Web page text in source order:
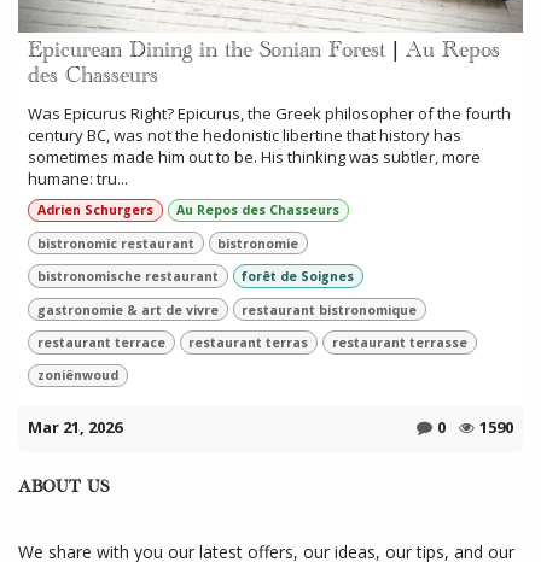
Epicurean Dining in the Sonian Forest | Au Repos
des Chasseurs
Was Epicurus Right? Epicurus, the Greek philosopher of the fourth
century BC, was not the hedonistic libertine that history has
sometimes made him out to be. His thinking was subtler, more
humane: tru...
Adrien Schurgers
Au Repos des Chasseurs
bistronomic restaurant
bistronomie
bistronomische restaurant
forêt de Soignes
gastronomie & art de vivre
restaurant bistronomique
restaurant terrace
restaurant terras
restaurant terrasse
zoniënwoud
Mar 21, 2026 0 1590
ABOUT US
We share with you our latest offers, our ideas, our tips, and our